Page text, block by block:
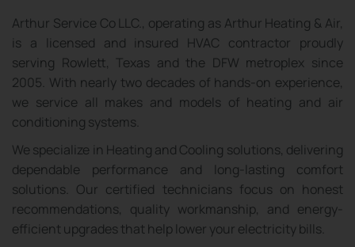
Arthur Service Co LLC., operating as Arthur Heating & Air,
is a licensed and insured HVAC contractor proudly
serving Rowlett, Texas and the DFW metroplex since
2005. With nearly two decades of hands-on experience,
we service all makes and models of heating and air
conditioning systems.
We specialize in Heating and Cooling solutions, delivering
dependable performance and long-lasting comfort
solutions. Our certified technicians focus on honest
recommendations, quality workmanship, and energy-
efficient upgrades that help lower your electricity bills.